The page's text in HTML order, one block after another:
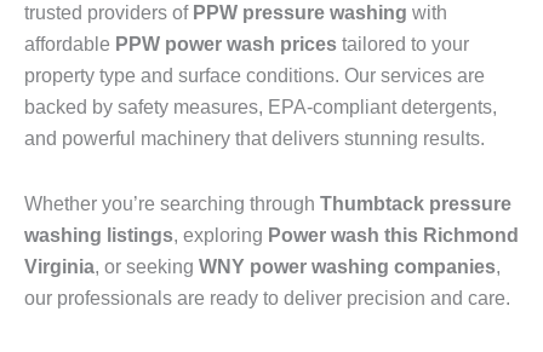
trusted providers of PPW pressure washing with
affordable PPW power wash prices tailored to your
property type and surface conditions. Our services are
backed by safety measures, EPA-compliant detergents,
and powerful machinery that delivers stunning results.
Whether you’re searching through Thumbtack pressure
washing listings, exploring Power wash this Richmond
Virginia, or seeking WNY power washing companies,
our professionals are ready to deliver precision and care.